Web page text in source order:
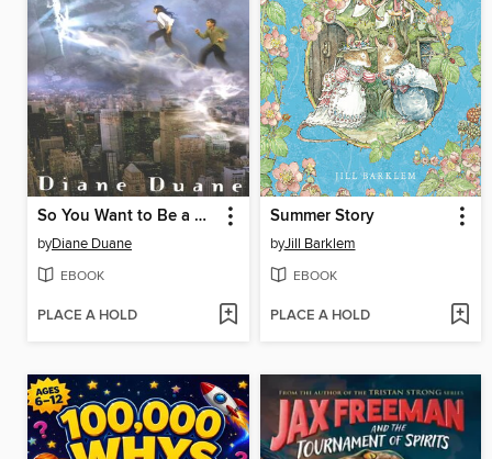
So You Want to Be a Wizard
byDiane Duane
EBOOK
PLACE A HOLD
Summer Story
byJill Barklem
EBOOK
PLACE A HOLD